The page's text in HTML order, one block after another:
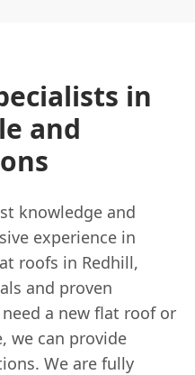
in
and
knowledge and
experience in
roofs in Redhill,
and proven
a new flat roof or
we can provide
We are fully